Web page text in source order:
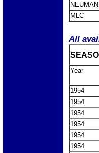
MLC
All
Year
1954
1954
1954
1954
1954
1954